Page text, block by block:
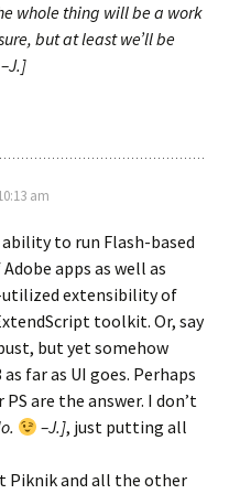
whole thing will be a work
but at least we’ll be
am
to run Flash-based
apps as well as
utilized extensibility of
toolkit. Or, say
but yet somehow
far as UI goes. Perhaps
PS are the answer. I don’t
–J.], just putting all
Piknik and all the other